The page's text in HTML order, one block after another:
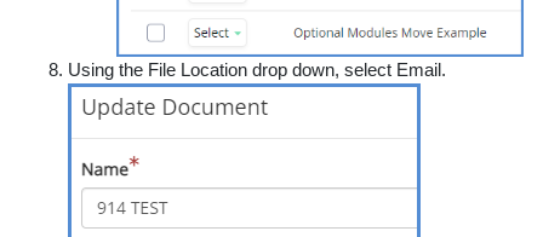
Using the File Location drop down, select Email.